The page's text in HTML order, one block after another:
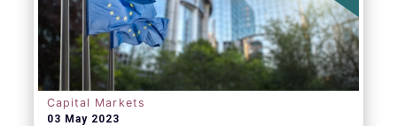
Capital Markets
03 May 2023